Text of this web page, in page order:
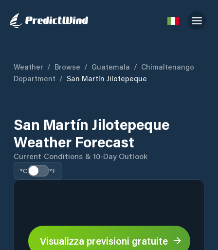
Weather / Browse / Guatemala / Chimaltenango
Department / San Martín Jilotepeque
San Martín Jilotepeque
Weather Forecast
Current Conditions & 10-Day Outlook
°C °F
Visualizza previsioni gratuite